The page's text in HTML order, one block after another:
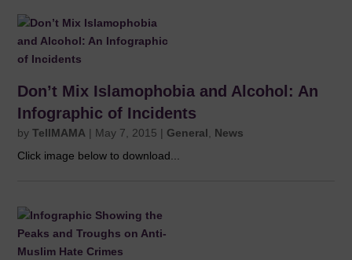
Don’t Mix Islamophobia and Alcohol: An
Infographic of Incidents
byTellMAMA | May 7, 2015 | General
News
Click image below to download...